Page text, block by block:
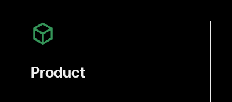
Product